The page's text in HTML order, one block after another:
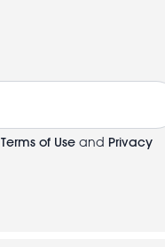
Terms of Use and Privacy